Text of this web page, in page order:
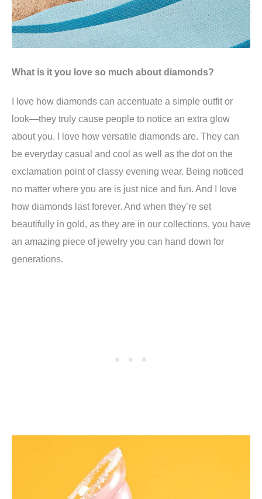
What is it you love so much about diamonds?
I love how diamonds can accentuate a simple outfit or
look—they truly cause people to notice an extra glow
about you. I love how versatile diamonds are. They can
be everyday casual and cool as well as the dot on the
exclamation point of classy evening wear. Being noticed
no matter where you are is just nice and fun. And I love
how diamonds last forever. And when they’re set
beautifully in gold, as they are in our collections, you have
an amazing piece of jewelry you can hand down for
generations.